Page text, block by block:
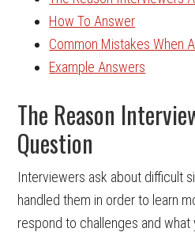
How To Answer
Common Mistakes When
Example Answers
The Reason
Question
Interviewers ask about difficult
handled them in order to learn
respond to challenges and